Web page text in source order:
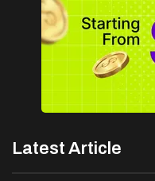
Latest Article